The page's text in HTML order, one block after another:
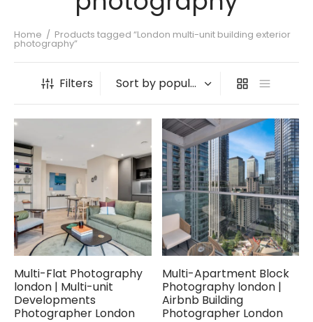
Home / Products tagged “London multi-unit building exterior
photography”
Filters
Multi-Flat Photography
london | Multi-unit
Developments
Photographer London
Multi-Apartment Block
Photography london |
Airbnb Building
Photographer London